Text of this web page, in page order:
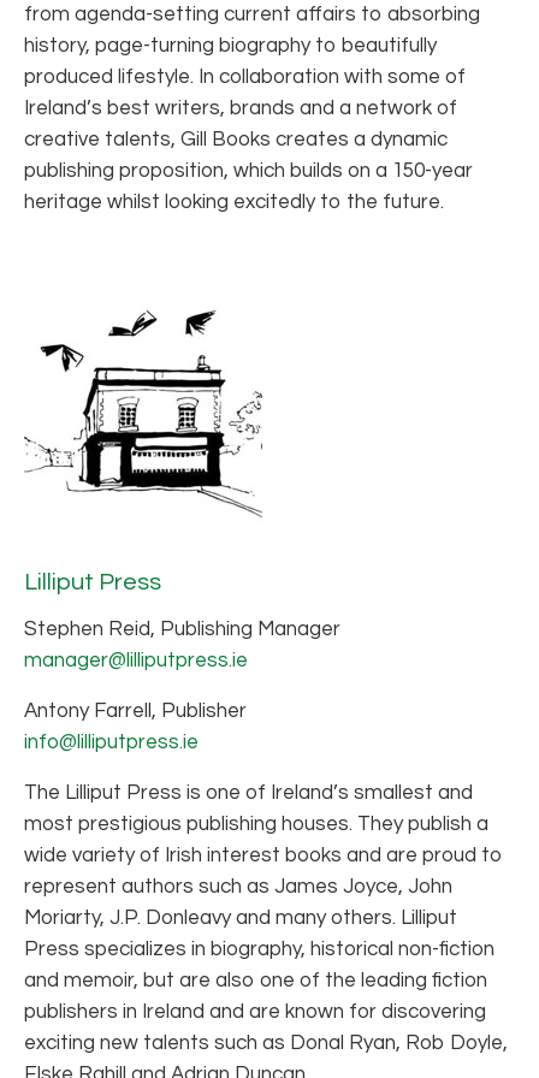
from agenda-setting current affairs to absorbing
history, page-turning biography to beautifully
produced lifestyle. In collaboration with some of
Ireland’s best writers, brands and a network of
creative talents, Gill Books creates a dynamic
publishing proposition, which builds on a 150-year
heritage whilst looking excitedly to the future.
Lilliput Press
Stephen Reid, Publishing Manager
manager@lilliputpress.ie
Antony Farrell, Publisher
info@lilliputpress.ie
The Lilliput Press is one of Ireland’s smallest and
most prestigious publishing houses. They publish a
wide variety of Irish interest books and are proud to
represent authors such as James Joyce, John
Moriarty, J.P. Donleavy and many others. Lilliput
Press specializes in biography, historical non-fiction
and memoir, but are also one of the leading fiction
publishers in Ireland and are known for discovering
exciting new talents such as Donal Ryan, Rob Doyle,